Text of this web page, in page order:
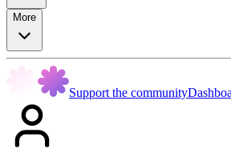
More
Support the community